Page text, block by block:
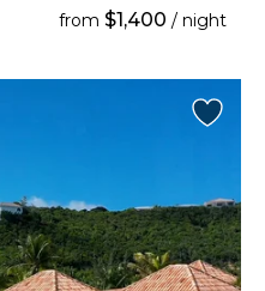
from $1,400 / night